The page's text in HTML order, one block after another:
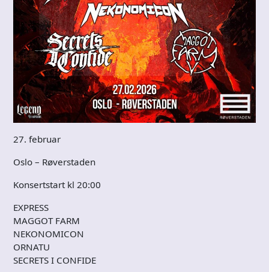
27. februar
Oslo – Røverstaden
Konsertstart kl 20:00
EXPRESS
MAGGOT FARM
NEKONOMICON
ORNATU
SECRETS I CONFIDE